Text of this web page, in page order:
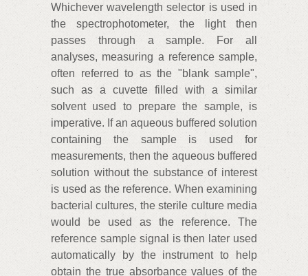
Whichever wavelength selector is used in
the spectrophotometer, the light then
passes through a sample. For all
analyses, measuring a reference sample,
often referred to as the "blank sample",
such as a cuvette filled with a similar
solvent used to prepare the sample, is
imperative. If an aqueous buffered solution
containing the sample is used for
measurements, then the aqueous buffered
solution without the substance of interest
is used as the reference. When examining
bacterial cultures, the sterile culture media
would be used as the reference. The
reference sample signal is then later used
automatically by the instrument to help
obtain the true absorbance values of the